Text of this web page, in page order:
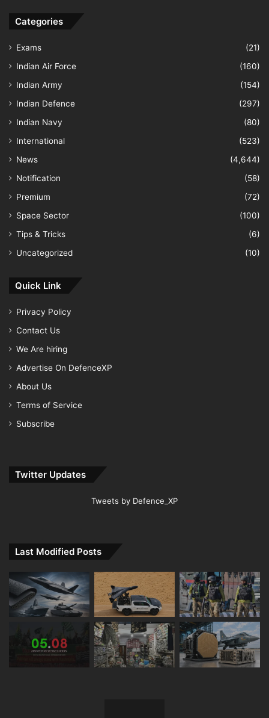
Categories
Exams
(21)
Indian Air Force
(160)
Indian Army
(154)
Indian Defence
(297)
Indian Navy
(80)
International
(523)
News
(4,644)
Notification
(58)
Premium
(72)
Space Sector
(100)
Tips & Tricks
(6)
Uncategorized
(10)
Quick Link
Privacy Policy
Contact Us
We Are hiring
Advertise On DefenceXP
About Us
Terms of Service
Subscribe
Twitter Updates
Tweets by Defence_XP
Last Modified Posts